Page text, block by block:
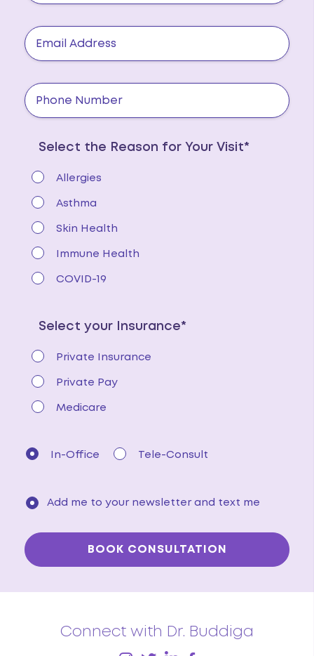
Select the Reason for Your Visit*
Allergies
Asthma
Skin Health
Immune Health
COVID-19
Select your Insurance*
Private Insurance
Private Pay
Medicare
In-Office Tele-Consult
Add me to your newsletter and text me
Connect with Dr. Buddiga